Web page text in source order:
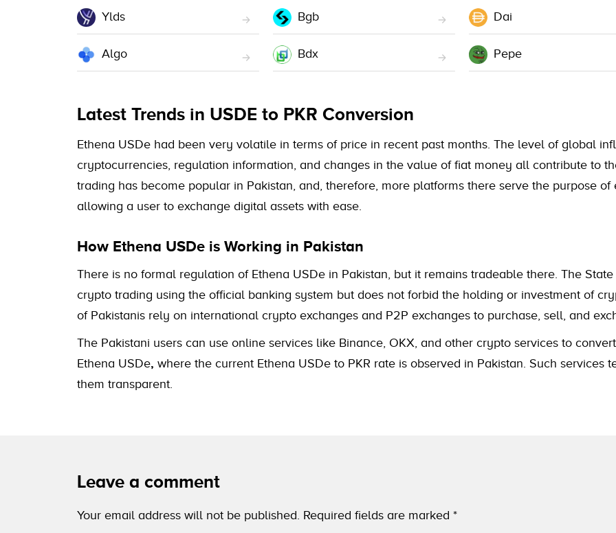
Ylds Bgb Dai
Algo Bdx Pepe
Latest Trends in USDE to PKR Conversion
Ethena USDe had been very volatile in terms of price in recent past months. The level of global
cryptocurrencies, regulation information, and changes in the value of fiat money all contribute to
trading has become popular in Pakistan, and, therefore, more platforms there serve the purpose of
allowing a user to exchange digital assets with ease.
How Ethena USDe is Working in Pakistan
There is no formal regulation of Ethena USDe in Pakistan, but it remains tradeable there. The
crypto trading using the official banking system but does not forbid the holding or investment of
of Pakistanis rely on international crypto exchanges and P2P exchanges to purchase, sell, and
The Pakistani users can use online services like Binance, OKX, and other crypto services to
Ethena USDe, where the current Ethena USDe to PKR rate is observed in Pakistan. Such services
them transparent.
Leave a comment
Your email address will not be published. Required fields are marked *